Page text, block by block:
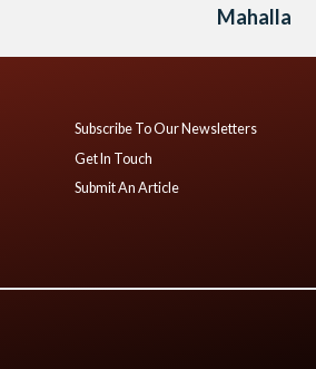
Mahalla
Subscribe To Our Newsletters
Get In Touch
Submit An Article